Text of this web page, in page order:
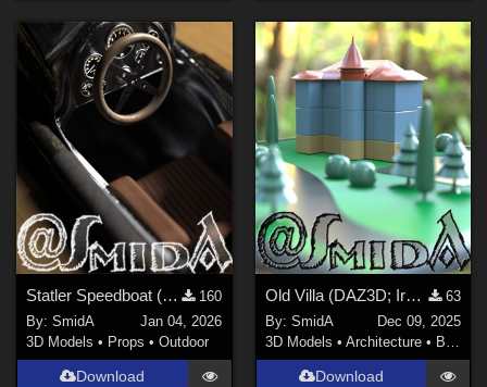
Statler Speedboat (DAZ3D; Iray; obj. included) - Part 5 of 5
160
By:SmidA
Jan 04, 2026
3D Models • Props •Outdoor
Download
Old Villa (DAZ3D; Iray; obj. included)
63
By: SmidA
Dec 09, 2025
3D Models • Architecture • Buildings
Download